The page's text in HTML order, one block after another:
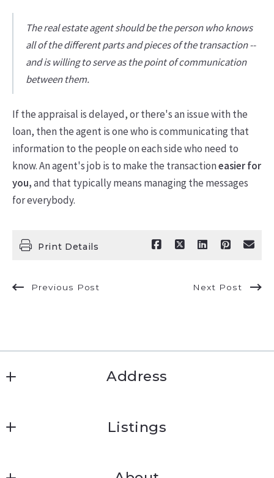
The real estate agent should be the person who knows
all of the different parts and pieces of the transaction --
and is willing to serve as the point of communication
between them.
If the appraisal is delayed, or there's an issue with the
loan, then the agent is one who is communicating that
information to the people on each side who need to
know. An agent's job is to make the transactioneasier for
you,and that typically means managing the messages
for everybody.
Print Details
Previous Post Next Post
Address
830.252.9393
Listings